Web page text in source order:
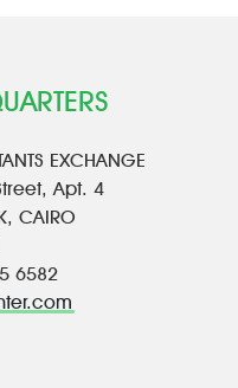
EXCHANGE
Apt. 4
CAIRO
6582